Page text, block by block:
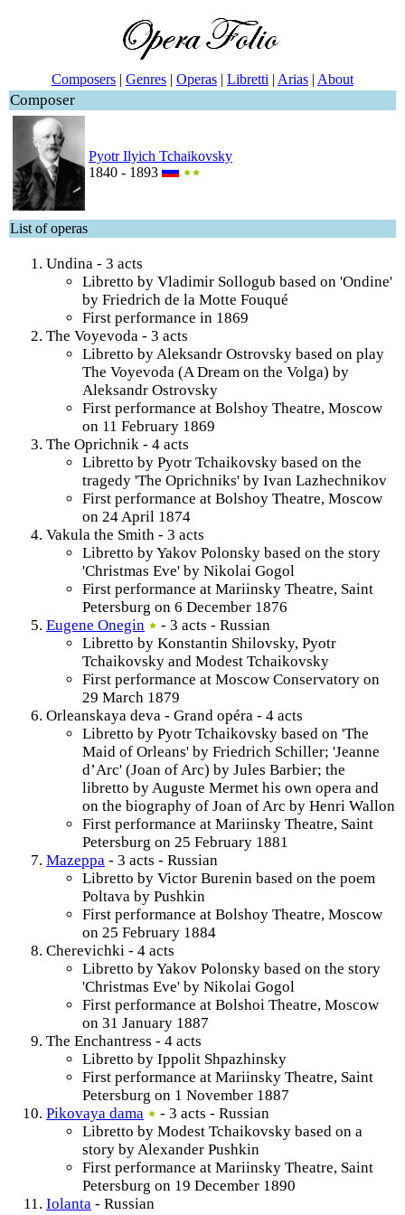
Composers | Genres | Operas | Libretti | Arias | About
Composer
Pyotr Ilyich Tchaikovsky
1840 - 1893
List of operas
Undina - 3 acts
Libretto by Vladimir Sollogub based on 'Ondine'
by Friedrich de la Motte Fouqué
First performance in 1869
The Voyevoda - 3 acts
Libretto by Aleksandr Ostrovsky based on play
The Voyevoda (A Dream on the Volga) by
Aleksandr Ostrovsky
First performance at Bolshoy Theatre, Moscow
on 11 February 1869
The Oprichnik - 4 acts
Libretto by Pyotr Tchaikovsky based on the
tragedy 'The Oprichniks' by Ivan Lazhechnikov
First performance at Bolshoy Theatre, Moscow
on 24 April 1874
Vakula the Smith - 3 acts
Libretto by Yakov Polonsky based on the story
'Christmas Eve' by Nikolai Gogol
First performance at Mariinsky Theatre, Saint
Petersburg on 6 December 1876
Eugene Onegin
- 3 acts - Russian
Libretto by Konstantin Shilovsky, Pyotr
Tchaikovsky and Modest Tchaikovsky
First performance at Moscow Conservatory on
29 March 1879
Orleanskaya deva - Grand opéra - 4 acts
Libretto by Pyotr Tchaikovsky based on 'The
Maid of Orleans' by Friedrich Schiller; 'Jeanne
d’Arc' (Joan of Arc) by Jules Barbier; the
libretto by Auguste Mermet his own opera and
on the biography of Joan of Arc by Henri Wallon
First performance at Mariinsky Theatre, Saint
Petersburg on 25 February 1881
Mazeppa - 3 acts - Russian
Libretto by Victor Burenin based on the poem
Poltava by Pushkin
First performance at Bolshoy Theatre, Moscow
on 25 February 1884
Cherevichki - 4 acts
Libretto by Yakov Polonsky based on the story
'Christmas Eve' by Nikolai Gogol
First performance at Bolshoi Theatre, Moscow
on 31 January 1887
The Enchantress - 4 acts
Libretto by Ippolit Shpazhinsky
First performance at Mariinsky Theatre, Saint
Petersburg on 1 November 1887
Pikovaya dama
- 3 acts - Russian
Libretto by Modest Tchaikovsky based on a
story by Alexander Pushkin
First performance at Mariinsky Theatre, Saint
Petersburg on 19 December 1890
Iolanta - Russian